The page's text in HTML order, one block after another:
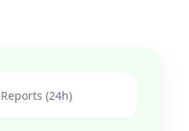
Reports (24h)